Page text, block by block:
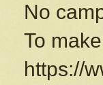
No
To
https://